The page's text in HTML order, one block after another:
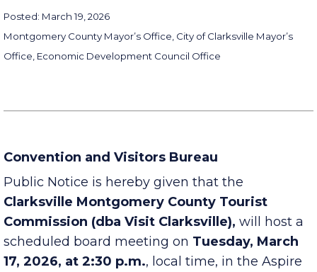
Posted: March 19, 2026
Montgomery County Mayor’s Office, City of Clarksville Mayor’s
Convention and Visitors Bureau
Public Notice is hereby given that the
Clarksville Montgomery County Tourist
Commission (dba Visit Clarksville),will host a
scheduled board meeting onTuesday, March